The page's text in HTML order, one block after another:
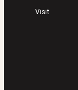
Visit